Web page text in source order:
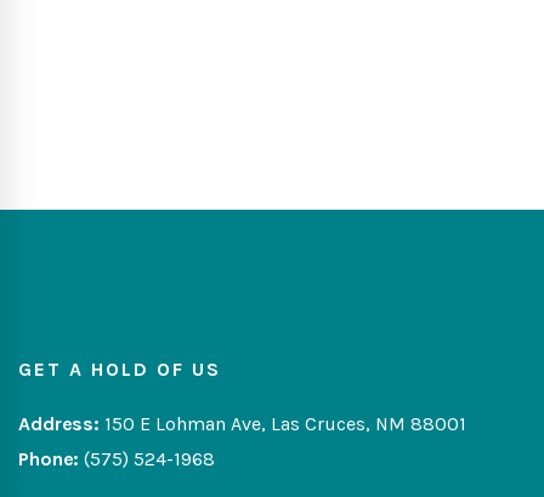
GET A HOLD OF US
Address: 150 E Lohman Ave, Las Cruces, NM 88001
Phone: (575) 524-1968